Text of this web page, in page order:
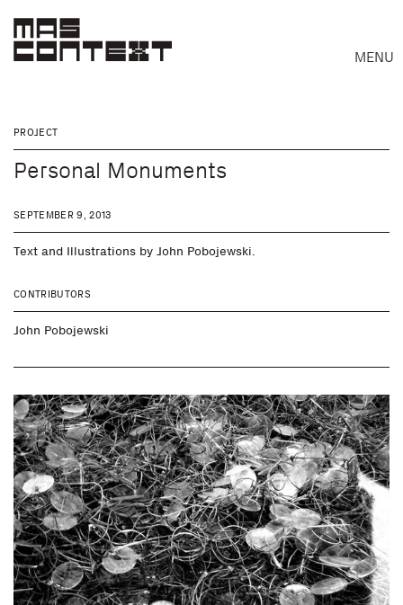
MENU
Search
PROJECT
Personal Monuments
SEPTEMBER 9, 2013
Text and Illustrations by John Pobojewski.
CONTRIBUTORS
John Pobojewski